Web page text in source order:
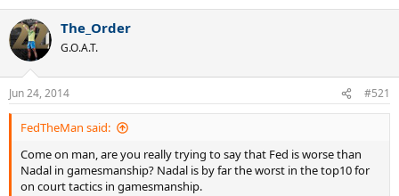
The_Order
G.O.A.T.
Jun 24, 2014 #521
FedTheMan said:
Come on man, are you really trying to say that Fed is worse than
Nadal in gamesmanship? Nadal is by far the worst in the top10 for
on court tactics in gamesmanship.